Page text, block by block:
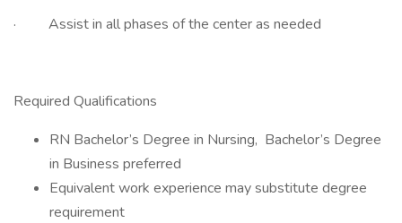
· Assist in all phases of the center as needed
Required Qualifications
RN Bachelor’s Degree in Nursing, Bachelor’s Degree
in Business preferred
Equivalent work experience may substitute degree
requirement